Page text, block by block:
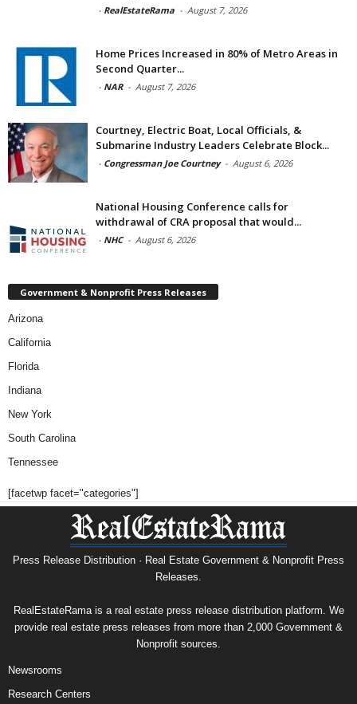
- RealEstateRama - August 7, 2026
Home Prices Increased in 80% of Metro Areas in
Second Quarter...
- NAR - August 7, 2026
Courtney, Electric Boat, Local Officials, &
Submarine Industry Leaders Celebrate Block...
- Congressman Joe Courtney - August 6, 2026
National Housing Conference calls for
withdrawal of CRA proposal that would...
- NHC - August 6, 2026
Government & Nonprofit Press Releases
Arizona
California
Florida
Indiana
New York
South Carolina
Tennessee
[facetwp facet="categories"]
Press Release Distribution · Real Estate Government & Nonprofit Press
Releases.
RealEstateRama is a real estate press release distribution platform. We
provide real estate press releases from more than 2,000 Government &
Nonprofit sources.
Newsrooms
Research Centers